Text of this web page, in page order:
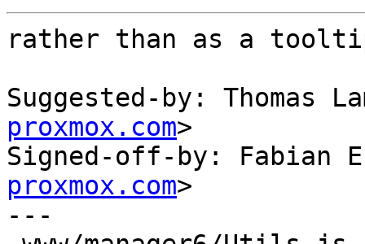
rather than as a
Suggested-by: Thomas
proxmox.com>
Signed-off-by: Fabian
proxmox.com>
---